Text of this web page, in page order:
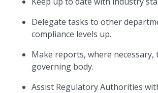
Delegate tasks to other
compliance levels up.
Make reports, where necessary,
governing body.
Assist Regulatory Authorities